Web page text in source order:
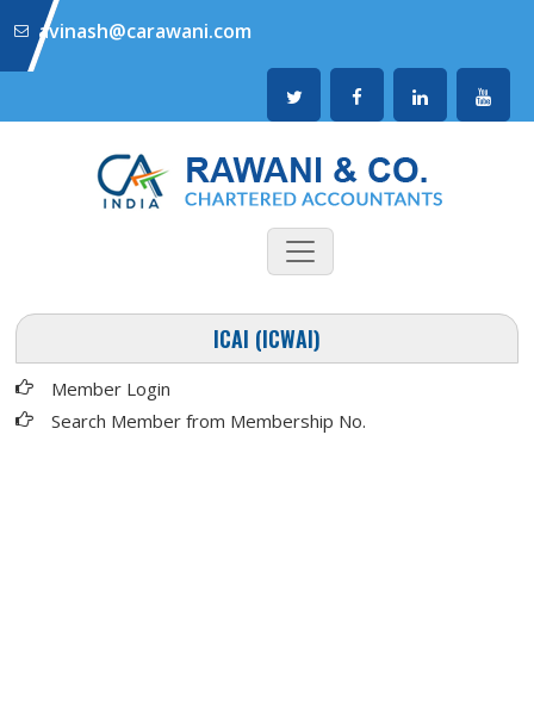
avinash@carawani.com
ICAI (ICWAI)
Member Login
Search Member from Membership No.